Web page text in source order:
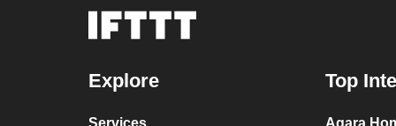
Explore Top